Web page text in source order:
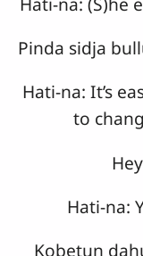
Pinda sidja
Hati-na: It’s
to
Hati-na:
Kobetun